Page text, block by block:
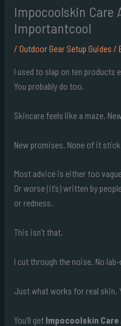
Impocoolskin Care
Importantcool
/ Outdoor Gear Setup Guides /
I used to slap on ten products
You probably do too.
Skincare feels like a maze.
New promises. None of it
Most advice is either too
Or worse (it’s) written by
or redness.
This isn’t that.
I cut through the noise. No
Just what works for real skin.
You’ll get Impocoolskin